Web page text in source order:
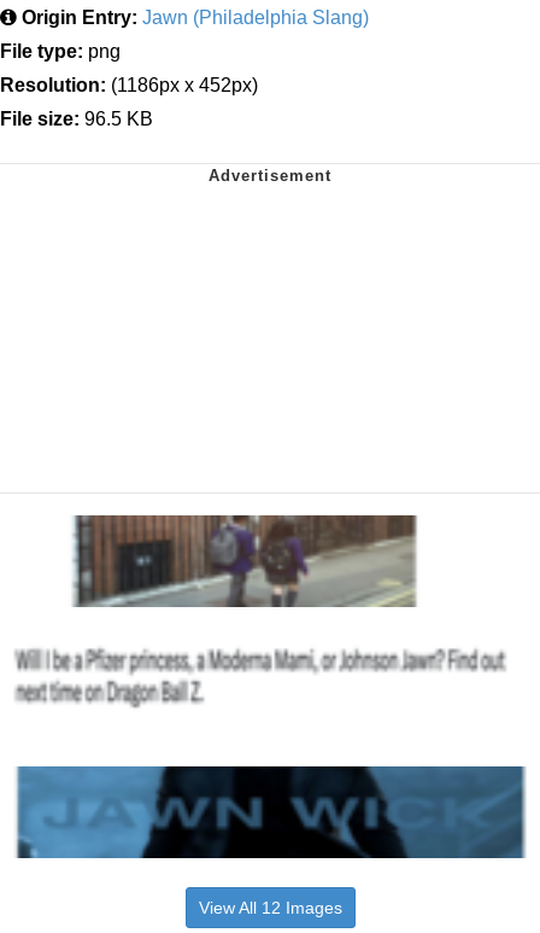
Origin Entry: Jawn (Philadelphia Slang)
File type: png
Resolution: (1186px x 452px)
File size: 96.5 KB
View All 12 Images